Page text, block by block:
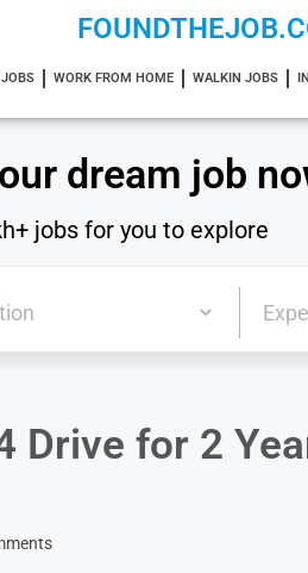
WORK FROM HOME WALKIN JOBS
dream job
jobs for you to explore
Drive for 2